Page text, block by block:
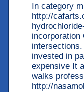
In category
http://
invested in
expensive It
walks
http://